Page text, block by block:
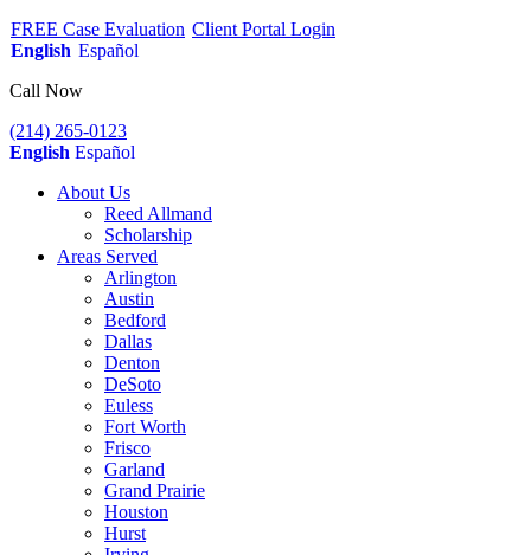
FREE Case Evaluation Client Portal Login
English Español
Call Now
(214) 265-0123
English Español
About Us
Reed Allmand
Scholarship
Areas Served
Arlington
Austin
Bedford
Dallas
Denton
DeSoto
Euless
Fort Worth
Frisco
Garland
Grand Prairie
Houston
Hurst